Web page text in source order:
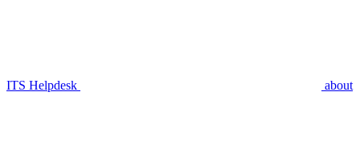
ITS Helpdesk about